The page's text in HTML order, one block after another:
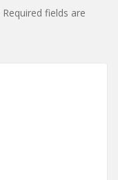
Required fields are